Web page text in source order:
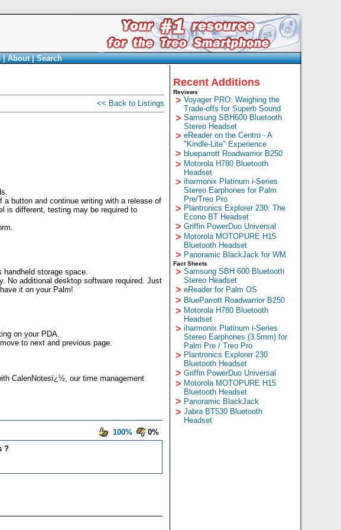
|About|Search
<< Back to Listings
button and continue writing with a release of
is different, testing may be required to
storage space.
No additional desktop software required. Just
it on your Palm!
on your PDA.
to next and previous page.
CalenNotesï¿½, our time management
100%
0%
?
Recent Additions
Reviews
> Voyager PRO: Weighing the
Trade-offs for Superb Sound
> Samsung SBH600 Bluetooth
Stereo Headset
> eReader on the Centro - A
"Kindle-Lite" Experience
> blueparrott Roadwarrior B250
> Motorola H780 Bluetooth
Headset
> iharmonix Platinum i-Series
Stereo Earphones for Palm
Pre/Treo Pro
> Plantronics Explorer 230: The
Econo BT Headset
> Griffin PowerDuo Universal
> Motorola MOTOPURE H15
Bluetooth Headset
> Panoramic BlackJack for WM
Fact Sheets
> Samsung SBH 600 Bluetooth
Stereo Headset
> eReader for Palm OS
> BlueParrott Roadwarrior B250
> Motorola H780 Bluetooth
Headset
> iharmonix Platinum i-Series
Stereo Earphones (3.5mm) for
Palm Pre / Treo Pro
> Plantronics Explorer 230
Bluetooth Headset
> Griffin PowerDuo Universal
> Motorola MOTOPURE H15
Bluetooth Headset
> Panoramic BlackJack
> Jabra BT530 Bluetooth
Headset